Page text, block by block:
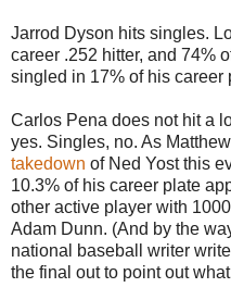
Jarrod Dyson hits singles.
career .252 hitter, and 74%
singled in 17% of his career
Carlos Pena does not hit a
yes. Singles, no. As
takedown of Ned Yost this
10.3% of his career plate
other active player with
Adam Dunn. (And by the
national baseball writer
the final out to point out